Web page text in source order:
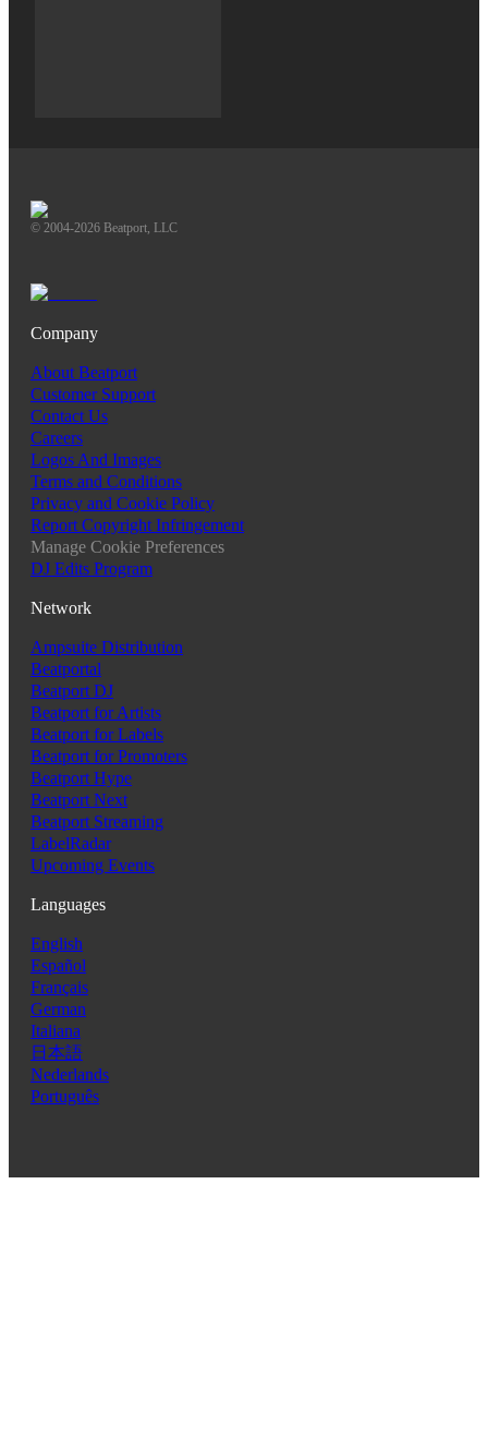
© 2004-2026 Beatport, LLC
Company
About Beatport
Customer Support
Contact Us
Careers
Logos And Images
Terms and Conditions
Privacy and Cookie Policy
Report Copyright Infringement
Manage Cookie Preferences
DJ Edits Program
Network
Ampsuite Distribution
Beatportal
Beatport DJ
Beatport for Artists
Beatport for Labels
Beatport for Promoters
Beatport Hype
Beatport Next
Beatport Streaming
LabelRadar
Upcoming Events
Languages
English
Español
Français
German
Italiana
日本語
Nederlands
Português